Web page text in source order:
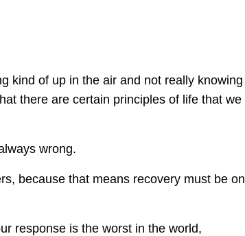
kind of up in the air and not really knowing
there are certain principles of life that we
wrong.
because that means recovery must be on
response is the worst in the world,